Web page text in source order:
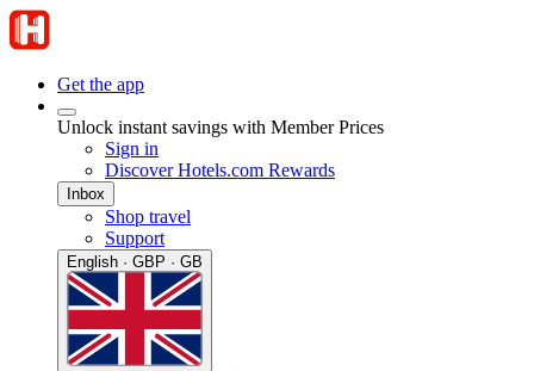
Get the app
Unlock instant savings with Member Prices
Sign in
Discover Hotels.com Rewards
Inbox
Shop travel
Support
English · GBP · GB